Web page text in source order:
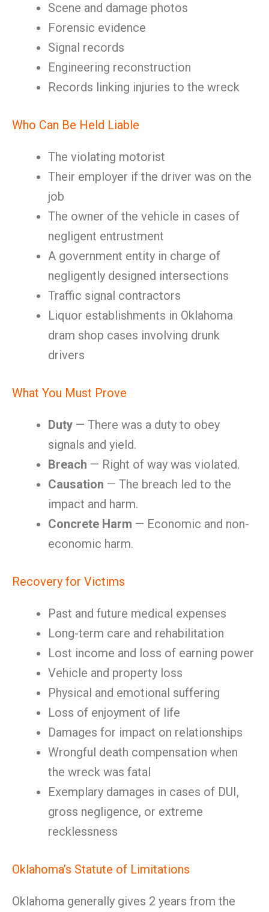
Scene and damage photos
Forensic evidence
Signal records
Engineering reconstruction
Records linking injuries to the wreck
Who Can Be Held Liable
The violating motorist
Their employer if the driver was on the
job
The owner of the vehicle in cases of
negligent entrustment
A government entity in charge of
negligently designed intersections
Traffic signal contractors
Liquor establishments in Oklahoma
dram shop cases involving drunk
drivers
What You Must Prove
Duty — There was a duty to obey
signals and yield.
Breach — Right of way was violated.
Causation — The breach led to the
impact and harm.
Concrete Harm — Economic and non-
economic harm.
Recovery for Victims
Past and future medical expenses
Long-term care and rehabilitation
Lost income and loss of earning power
Vehicle and property loss
Physical and emotional suffering
Loss of enjoyment of life
Damages for impact on relationships
Wrongful death compensation when
the wreck was fatal
Exemplary damages in cases of DUI,
gross negligence, or extreme
recklessness
Oklahoma’s Statute of Limitations
Oklahoma generally gives 2 years from the